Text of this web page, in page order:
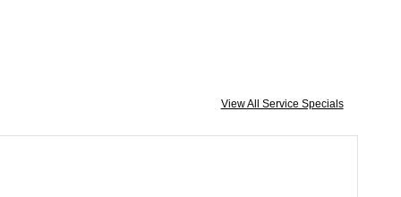
View All Service Specials